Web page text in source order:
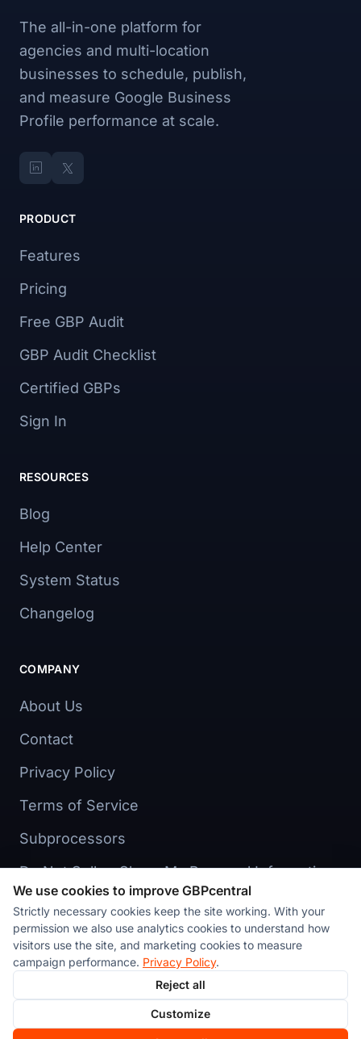
The all-in-one platform for
agencies and multi-location
businesses to schedule, publish,
and measure Google Business
Profile performance at scale.
PRODUCT
Features
Pricing
Free GBP Audit
GBP Audit Checklist
Certified GBPs
Sign In
RESOURCES
Blog
Help Center
System Status
Changelog
COMPANY
About Us
Contact
Privacy Policy
Terms of Service
Subprocessors
Do Not Sell or Share My Personal Information
Cookie preferences
© 2026 Stackvate Inc. All rights reserved. GBPcentral™ is a
product of Stackvate Inc., a New York corporation.
Made in
New York
We use cookies to improve GBPcentral
Strictly necessary cookies keep the site working. With your
permission we also use analytics cookies to understand how
visitors use the site, and marketing cookies to measure
campaign performance. Privacy Policy.
Reject all
Customize